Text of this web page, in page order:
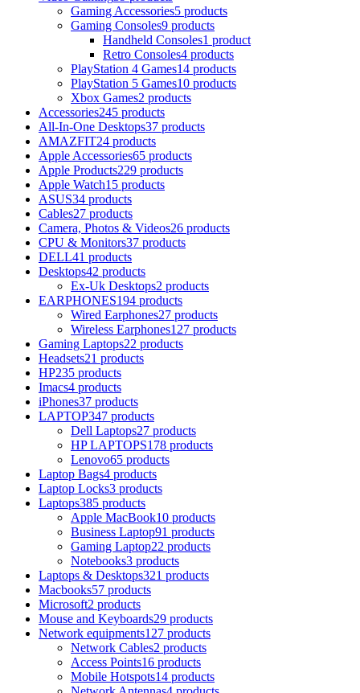
Gaming Accessories5 products
Gaming Consoles9 products
Handheld Consoles1 product
Retro Consoles4 products
PlayStation 4 Games14 products
PlayStation 5 Games10 products
Xbox Games2 products
Accessories245 products
All-In-One Desktops37 products
AMAZFIT24 products
Apple Accessories65 products
Apple Products229 products
Apple Watch15 products
ASUS34 products
Cables27 products
Camera, Photos & Videos26 products
CPU & Monitors37 products
DELL41 products
Desktops42 products
Ex-Uk Desktops2 products
EARPHONES194 products
Wired Earphones27 products
Wireless Earphones127 products
Gaming Laptops22 products
Headsets21 products
HP235 products
Imacs4 products
iPhones37 products
LAPTOP347 products
Dell Laptops27 products
HP LAPTOPS178 products
Lenovo65 products
Laptop Bags4 products
Laptop Locks3 products
Laptops385 products
Apple MacBook10 products
Business Laptop91 products
Gaming Laptop22 products
Notebooks3 products
Laptops & Desktops321 products
Macbooks57 products
Microsoft2 products
Mouse and Keyboards29 products
Network equipments127 products
Network Cables2 products
Access Points16 products
Mobile Hotspots14 products